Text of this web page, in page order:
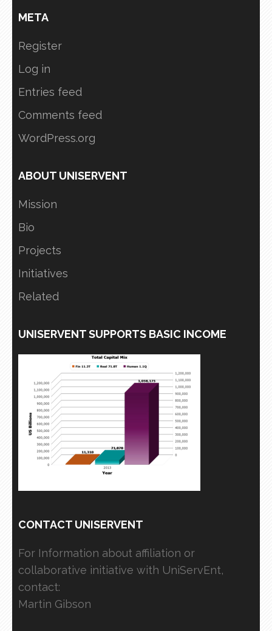
META
Register
Log in
Entries feed
Comments feed
WordPress.org
ABOUT UNISERVENT
Mission
Bio
Projects
Initiatives
Related
UNISERVENT SUPPORTS BASIC INCOME
CONTACT UNISERVENT
For Information about affiliation or
collaborative initiative with UniServEnt,
contact:
Martin Gibson